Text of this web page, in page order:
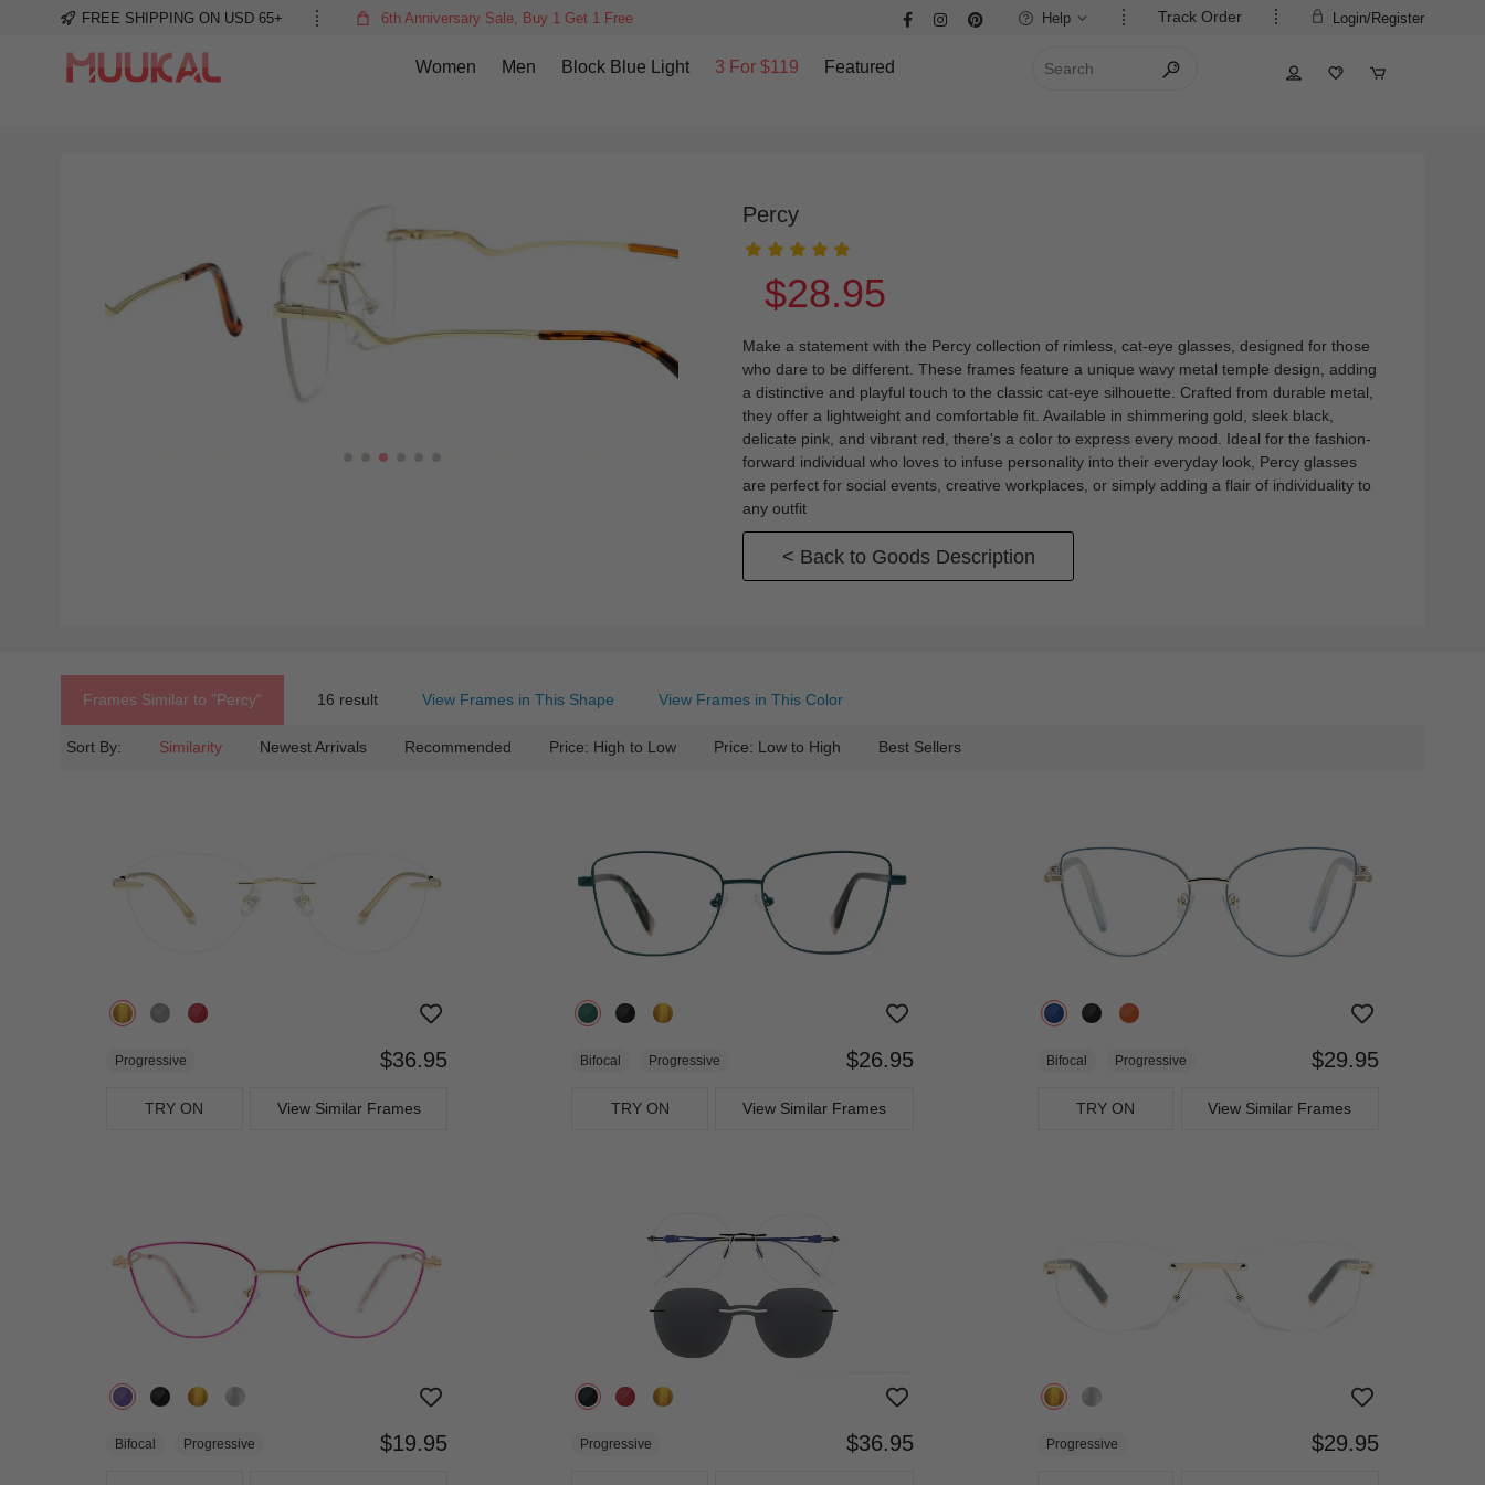
FREE SHIPPING ON USD 65+ 6th Anniversary Sale, Buy 1 Get 1 Free Login/Register
Track Order
Help
Women Men Block Blue Light 3 For $119 Featured
Percy
$28.95
Make a statement with the Percy collection of rimless, cat-eye glasses, designed for those
who dare to be different. These frames feature a unique wavy metal temple design, adding
a distinctive and playful touch to the classic cat-eye silhouette. Crafted from durable metal,
they offer a lightweight and comfortable fit. Available in shimmering gold, sleek black,
delicate pink, and vibrant red, there's a color to express every mood. Ideal for the fashion-
forward individual who loves to infuse personality into their everyday look, Percy glasses
are perfect for social events, creative workplaces, or simply adding a flair of individuality to
any outfit
< Back to Goods Description
Frames Similar to "percy" 16 result View Frames in This Shape View Frames in This Color
Sort By: Similarity Newest Arrivals Recommended Price: High to Low Price: Low to High Best Sellers
Progressive $36.95
TRY ON View Similar Frames
Bifocal Progressive $26.95
TRY ON View Similar Frames
Bifocal Progressive $29.95
TRY ON View Similar Frames
Bifocal Progressive $19.95 Progressive $36.95 Progressive $29.95